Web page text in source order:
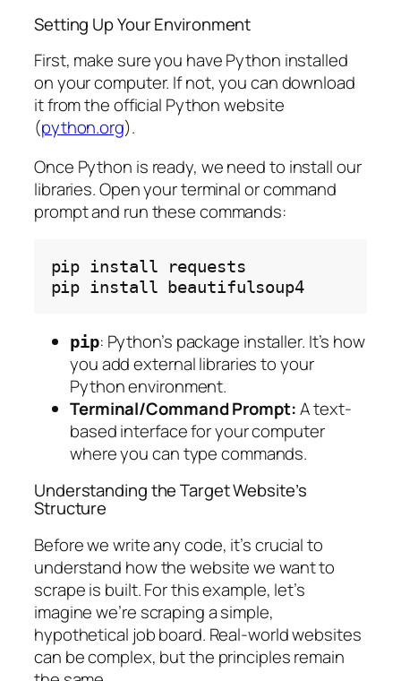
Setting Up Your Environment
First, make sure you have Python installed
on your computer. If not, you can download
it from the official Python website
(python.org).
Once Python is ready, we need to install our
libraries. Open your terminal or command
prompt and run these commands:
pip install
requests
pip install beautifulsoup4
pip: Python’s package installer. It’s how
you add external libraries to your
Python environment.
Terminal/Command Prompt:A text-
based interface for your computer
where you can type commands.
Understanding the Target Website’s
Structure
Before we write any code, it’s crucial to
understand how the website we want to
scrape is built. For this example, let’s
imagine we’re scraping a simple,
hypothetical job board. Real-world websites
can be complex, but the principles remain